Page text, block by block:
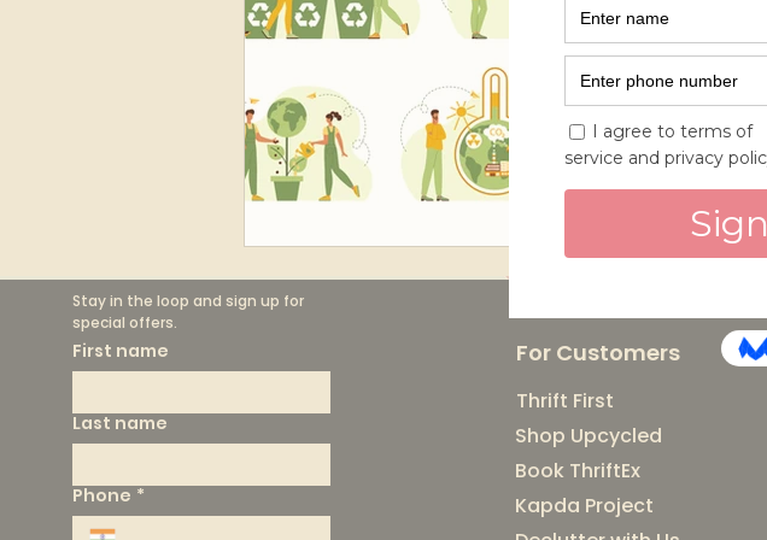
Stay in the loop and sign up for
special offers.
First name
Last name
Phone *
For Customers
Thrift First
Shop Upcycled
Book ThriftEx
Kapda Project